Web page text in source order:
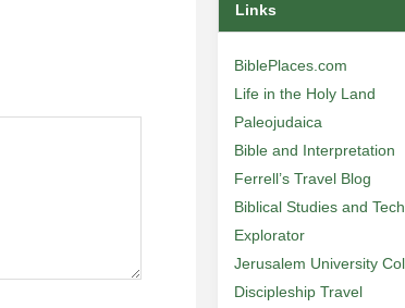
Links
BiblePlaces.com
Life in the Holy Land
Paleojudaica
Bible and Interpretation
Ferrell’s Travel Blog
Biblical Studies and
Explorator
Jerusalem University
Discipleship Travel